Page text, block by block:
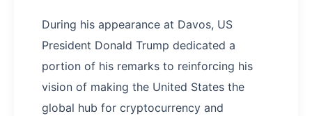
During his appearance at Davos, US
President Donald Trump dedicated a
portion of his remarks to reinforcing his
vision of making the United States the
global hub for cryptocurrency and